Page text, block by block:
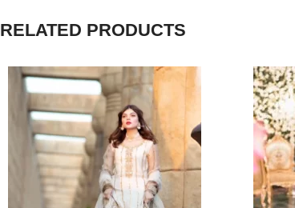
RELATED PRODUCTS